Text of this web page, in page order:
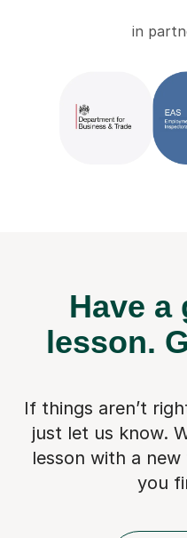
in
Have a
lesson.
If things aren’t
just let us know.
lesson with a
you